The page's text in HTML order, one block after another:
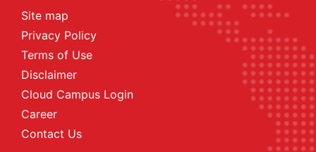
Site map
Privacy Policy
Terms of Use
Disclaimer
Cloud Campus Login
Career
Contact Us